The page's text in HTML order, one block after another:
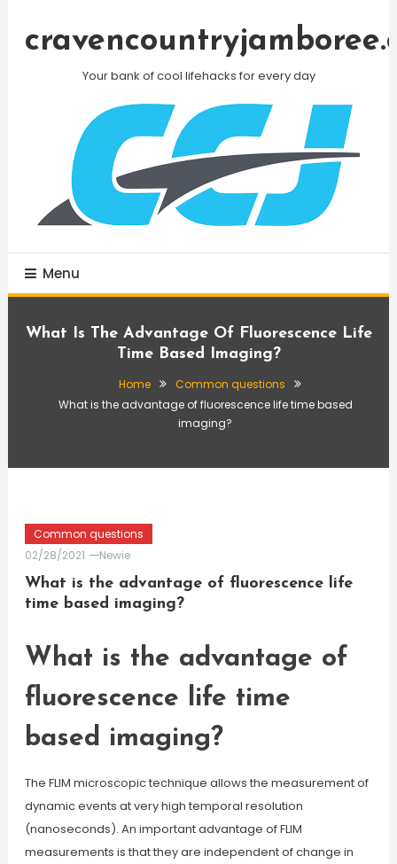
Your bank of cool lifehacks for every day
Menu
What Is The Advantage Of Fluorescence Life
Time Based Imaging?
Home
Common questions
What is the advantage of fluorescence life time based
imaging?
Common questions
02/28/2021
Newie
What is the advantage of fluorescence life
time based imaging?
What is the advantage of
fluorescence life time
based imaging?
The FLIM microscopic technique allows the measurement of
dynamic events at very high temporal resolution
(nanoseconds). An important advantage of FLIM
measurements is that they are independent of change in